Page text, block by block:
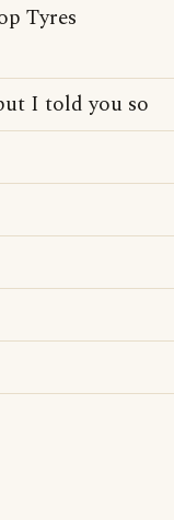
Tyres
I told you so